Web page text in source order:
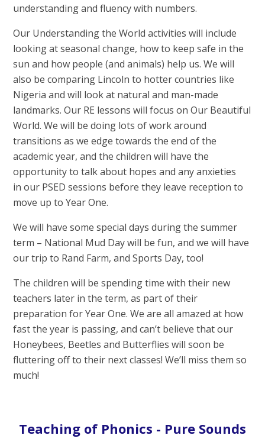
understanding and fluency with numbers.
Our Understanding the World activities will include
looking at seasonal change, how to keep safe in the
sun and how people (and animals) help us. We will
also be comparing Lincoln to hotter countries like
Nigeria and will look at natural and man-made
landmarks. Our RE lessons will focus on Our Beautiful
World. We will be doing lots of work around
transitions as we edge towards the end of the
academic year, and the children will have the
opportunity to talk about hopes and any anxieties
in our PSED sessions before they leave reception to
move up to Year One.
We will have some special days during the summer
term – National Mud Day will be fun, and we will have
our trip to Rand Farm, and Sports Day, too!
The children will be spending time with their new
teachers later in the term, as part of their
preparation for Year One. We are all amazed at how
fast the year is passing, and can’t believe that our
Honeybees, Beetles and Butterflies will soon be
fluttering off to their next classes! We’ll miss them so
much!
Teaching of Phonics - Pure Sounds